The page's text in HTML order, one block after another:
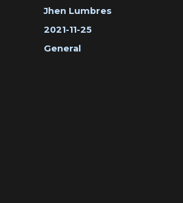
Author
Jhen Lumbres
Posted
on
2021-11-25
Categories
General